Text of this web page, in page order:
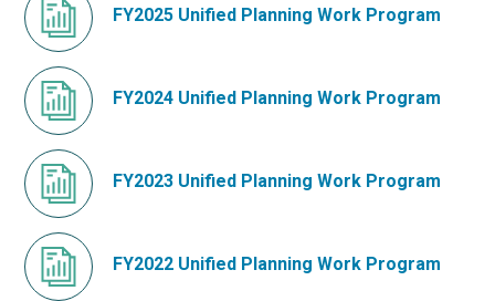
FY2025 Unified Planning Work Program
FY2024 Unified Planning Work Program
FY2023 Unified Planning Work Program
FY2022 Unified Planning Work Program